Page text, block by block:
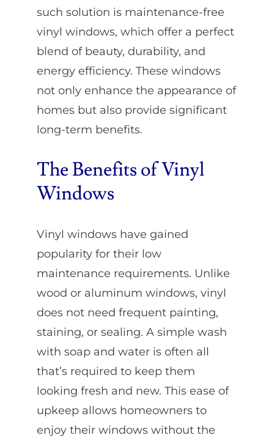
such solution is maintenance-free
vinyl windows, which offer a perfect
blend of beauty, durability, and
energy efficiency. These windows
not only enhance the appearance of
homes but also provide significant
long-term benefits.
The Benefits of Vinyl
Windows
Vinyl windows have gained
popularity for their low
maintenance requirements. Unlike
wood or aluminum windows, vinyl
does not need frequent painting,
staining, or sealing. A simple wash
with soap and water is often all
that’s required to keep them
looking fresh and new. This ease of
upkeep allows homeowners to
enjoy their windows without the